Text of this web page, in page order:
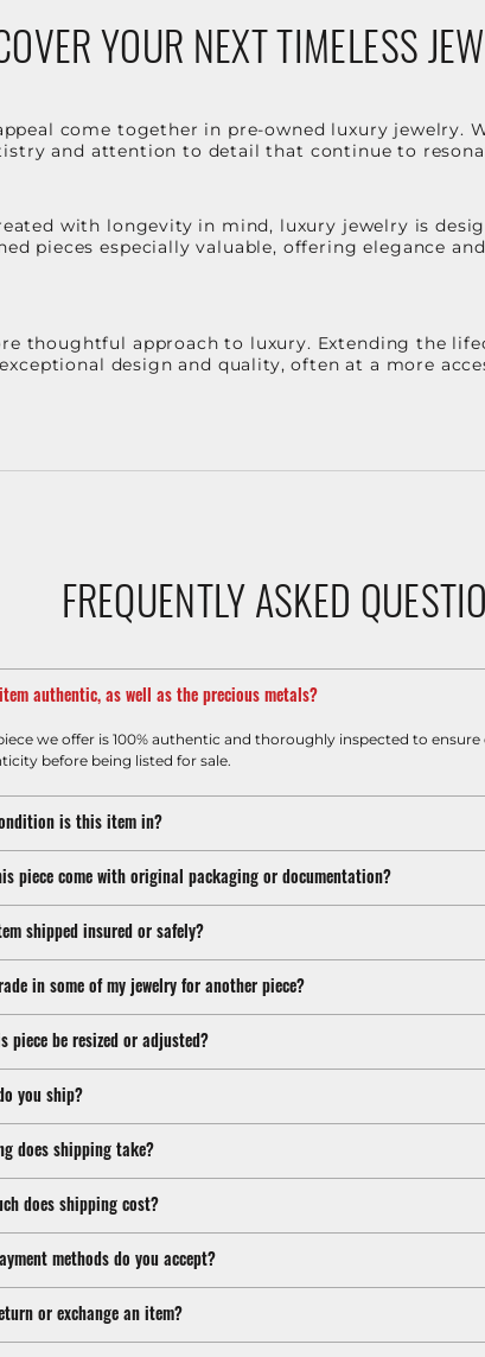
YOUR NEXT TIMELESS
come together in pre-owned luxury jewelry.
and attention to detail that continue to
with longevity in mind, luxury jewelry is
pieces especially valuable, offering elegance
thoughtful approach to luxury. Extending the
design and quality, often at a more
FREQUENTLY ASKED
authentic, as well as the precious metals?
we offer is 100% authentic and thoroughly inspected to
before being listed for sale.
is this item in?
piece come with original packaging or documentation?
shipped insured or safely?
in some of my jewelry for another piece?
piece be resized or adjusted?
you ship?
does shipping take?
does shipping cost?
methods do you accept?
or exchange an item?